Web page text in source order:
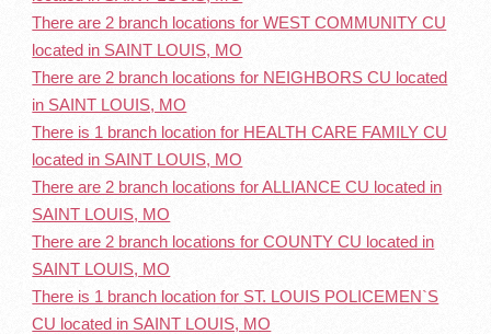
There are 2 branch locations for WEST COMMUNITY CU
located in SAINT LOUIS, MO
There are 2 branch locations for NEIGHBORS CU located
in SAINT LOUIS, MO
There is 1 branch location for HEALTH CARE FAMILY CU
located in SAINT LOUIS, MO
There are 2 branch locations for ALLIANCE CU located in
SAINT LOUIS, MO
There are 2 branch locations for COUNTY CU located in
SAINT LOUIS, MO
There is 1 branch location for ST. LOUIS POLICEMEN`S
CU located in SAINT LOUIS, MO